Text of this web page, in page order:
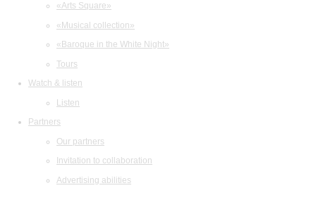
«Arts Square»
«Musical collection»
«Baroque in the White Night»
Tours
Watch & listen
Listen
Partners
Our partners
Invitation to collaboration
Advertising abilities